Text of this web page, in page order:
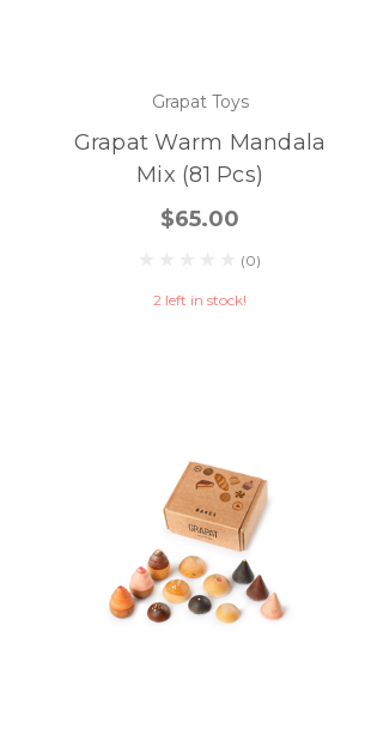
Grapat Toys
Grapat Warm Mandala
Mix (81 Pcs)
$65.00
(0)
2 left in stock!